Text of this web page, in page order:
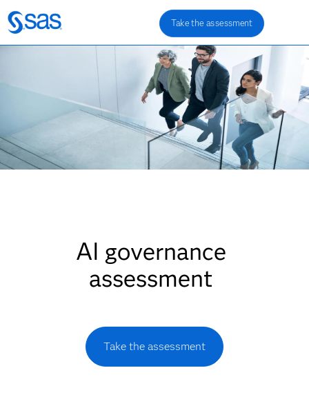
Take the assessment
AI governance
assessment
Take the assessment